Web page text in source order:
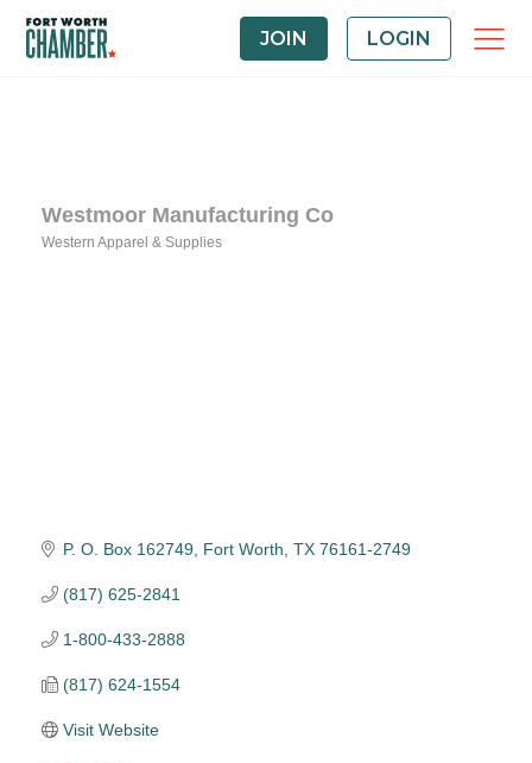
JOIN LOGIN
Westmoor Manufacturing Co
Western Apparel & Supplies
P. O. Box 162749 Fort Worth TX 76161-2749
(817) 625-2841
1-800-433-2888
(817) 624-1554
Visit Website